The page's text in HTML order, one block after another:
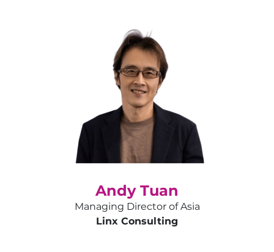
Andy Tuan
Managing Director of Asia
Linx Consulting